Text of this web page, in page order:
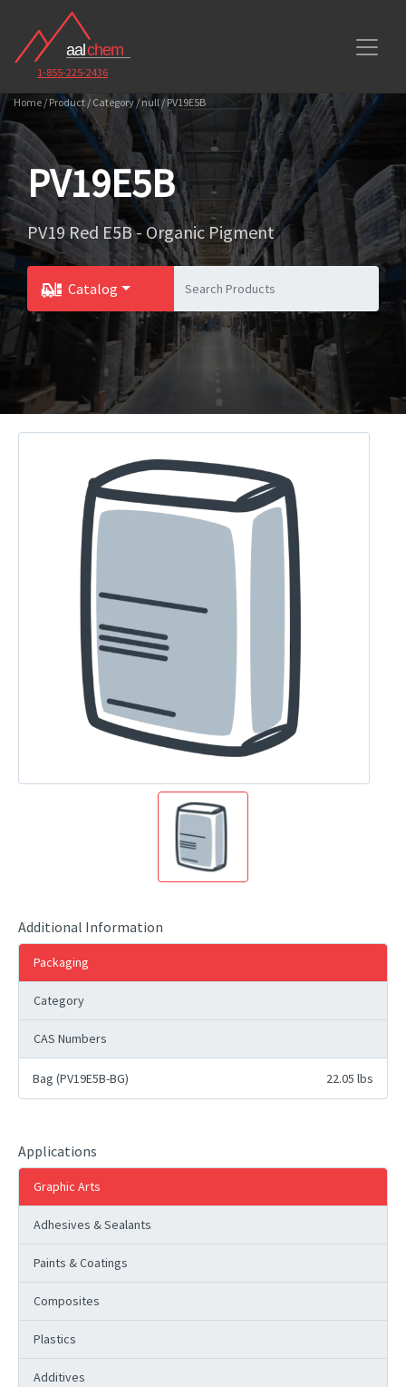
1-855-225-2436
Home / Product / Category / null / PV19E5B
PV19E5B
PV19 Red E5B - Organic Pigment
Catalog
Toggle Dropdown
Additional Information
Packaging
Category
CAS Numbers
Bag (PV19E5B-BG) 22.05 lbs
Applications
Graphic Arts
Adhesives & Sealants
Paints & Coatings
Composites
Plastics
Additives